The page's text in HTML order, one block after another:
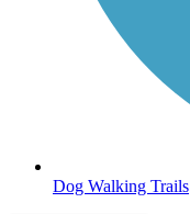
Dog Walking Trails